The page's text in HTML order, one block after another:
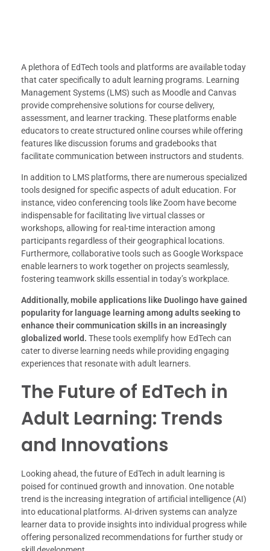
A plethora of EdTech tools and platforms are available today
that cater specifically to adult learning programs. Learning
Management Systems (LMS) such as Moodle and Canvas
provide comprehensive solutions for course delivery,
assessment, and learner tracking. These platforms enable
educators to create structured online courses while offering
features like discussion forums and gradebooks that
facilitate communication between instructors and students.
In addition to LMS platforms, there are numerous specialized
tools designed for specific aspects of adult education. For
instance, video conferencing tools like Zoom have become
indispensable for facilitating live virtual classes or
workshops, allowing for real-time interaction among
participants regardless of their geographical locations.
Furthermore, collaborative tools such as Google Workspace
enable learners to work together on projects seamlessly,
fostering teamwork skills essential in today’s workplace.
Additionally, mobile applications like Duolingo have gained
popularity for language learning among adults seeking to
enhance their communication skills in an increasingly
globalized world. These tools exemplify how EdTech can
cater to diverse learning needs while providing engaging
experiences that resonate with adult learners.
The Future of EdTech in
Adult Learning: Trends
and Innovations
Looking ahead, the future of EdTech in adult learning is
poised for continued growth and innovation. One notable
trend is the increasing integration of artificial intelligence (AI)
into educational platforms. AI-driven systems can analyze
learner data to provide insights into individual progress while
offering personalized recommendations for further study or